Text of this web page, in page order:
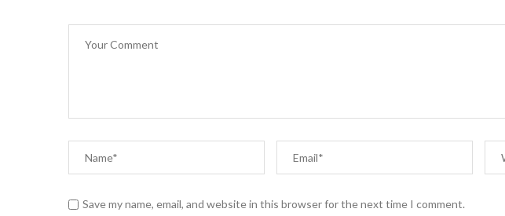
Save my name, email, and website in this browser for the next time I comment.